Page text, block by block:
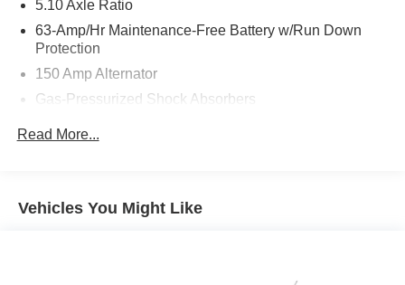
5.10 Axle Ratio
63-Amp/Hr Maintenance-Free Battery w/Run Down
Protection
150 Amp Alternator
Gas-Pressurized Shock Absorbers
Single Stainless Steel Exhaust
Read More...
Vehicles You Might Like